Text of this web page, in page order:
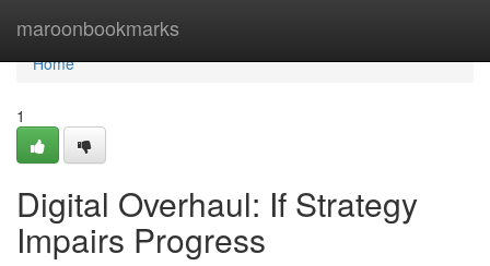
maroonbookmarks
Home
Home
1
Digital Overhaul: If Strategy
Impairs Progress